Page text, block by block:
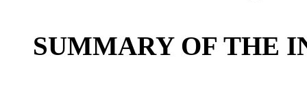
SUMMARY OF THE